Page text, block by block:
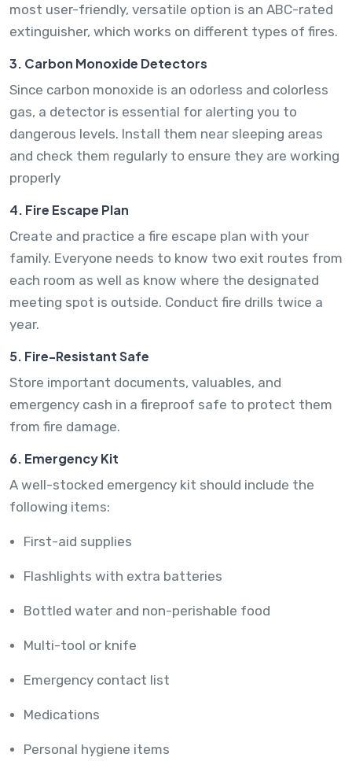
most user-friendly, versatile option is an ABC-rated
extinguisher, which works on different types of fires.
3. Carbon Monoxide Detectors
Since carbon monoxide is an odorless and colorless
gas, a detector is essential for alerting you to
dangerous levels. Install them near sleeping areas
and check them regularly to ensure they are working
properly
4. Fire Escape Plan
Create and practice a fire escape plan with your
family. Everyone needs to know two exit routes from
each room as well as know where the designated
meeting spot is outside. Conduct fire drills twice a
year.
5. Fire-Resistant Safe
Store important documents, valuables, and
emergency cash in a fireproof safe to protect them
from fire damage.
6. Emergency Kit
A well-stocked emergency kit should include the
following items:
First-aid supplies
Flashlights with extra batteries
Bottled water and non-perishable food
Multi-tool or knife
Emergency contact list
Medications
Personal hygiene items